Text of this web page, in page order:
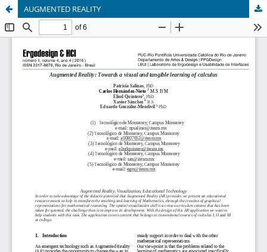
AUGMENTED REALITY